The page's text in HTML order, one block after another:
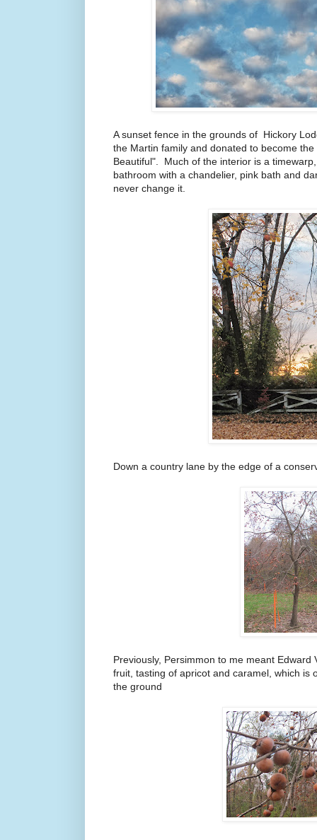
A sunset fence in the grounds of Hickory
the Martin family and donated to become
Beautiful". Much of the interior is a
bathroom with a chandelier, pink bath and
never change it.
Down a country lane by the edge of a
Previously, Persimmon to me meant
fruit, tasting of apricot and caramel, which is
the ground